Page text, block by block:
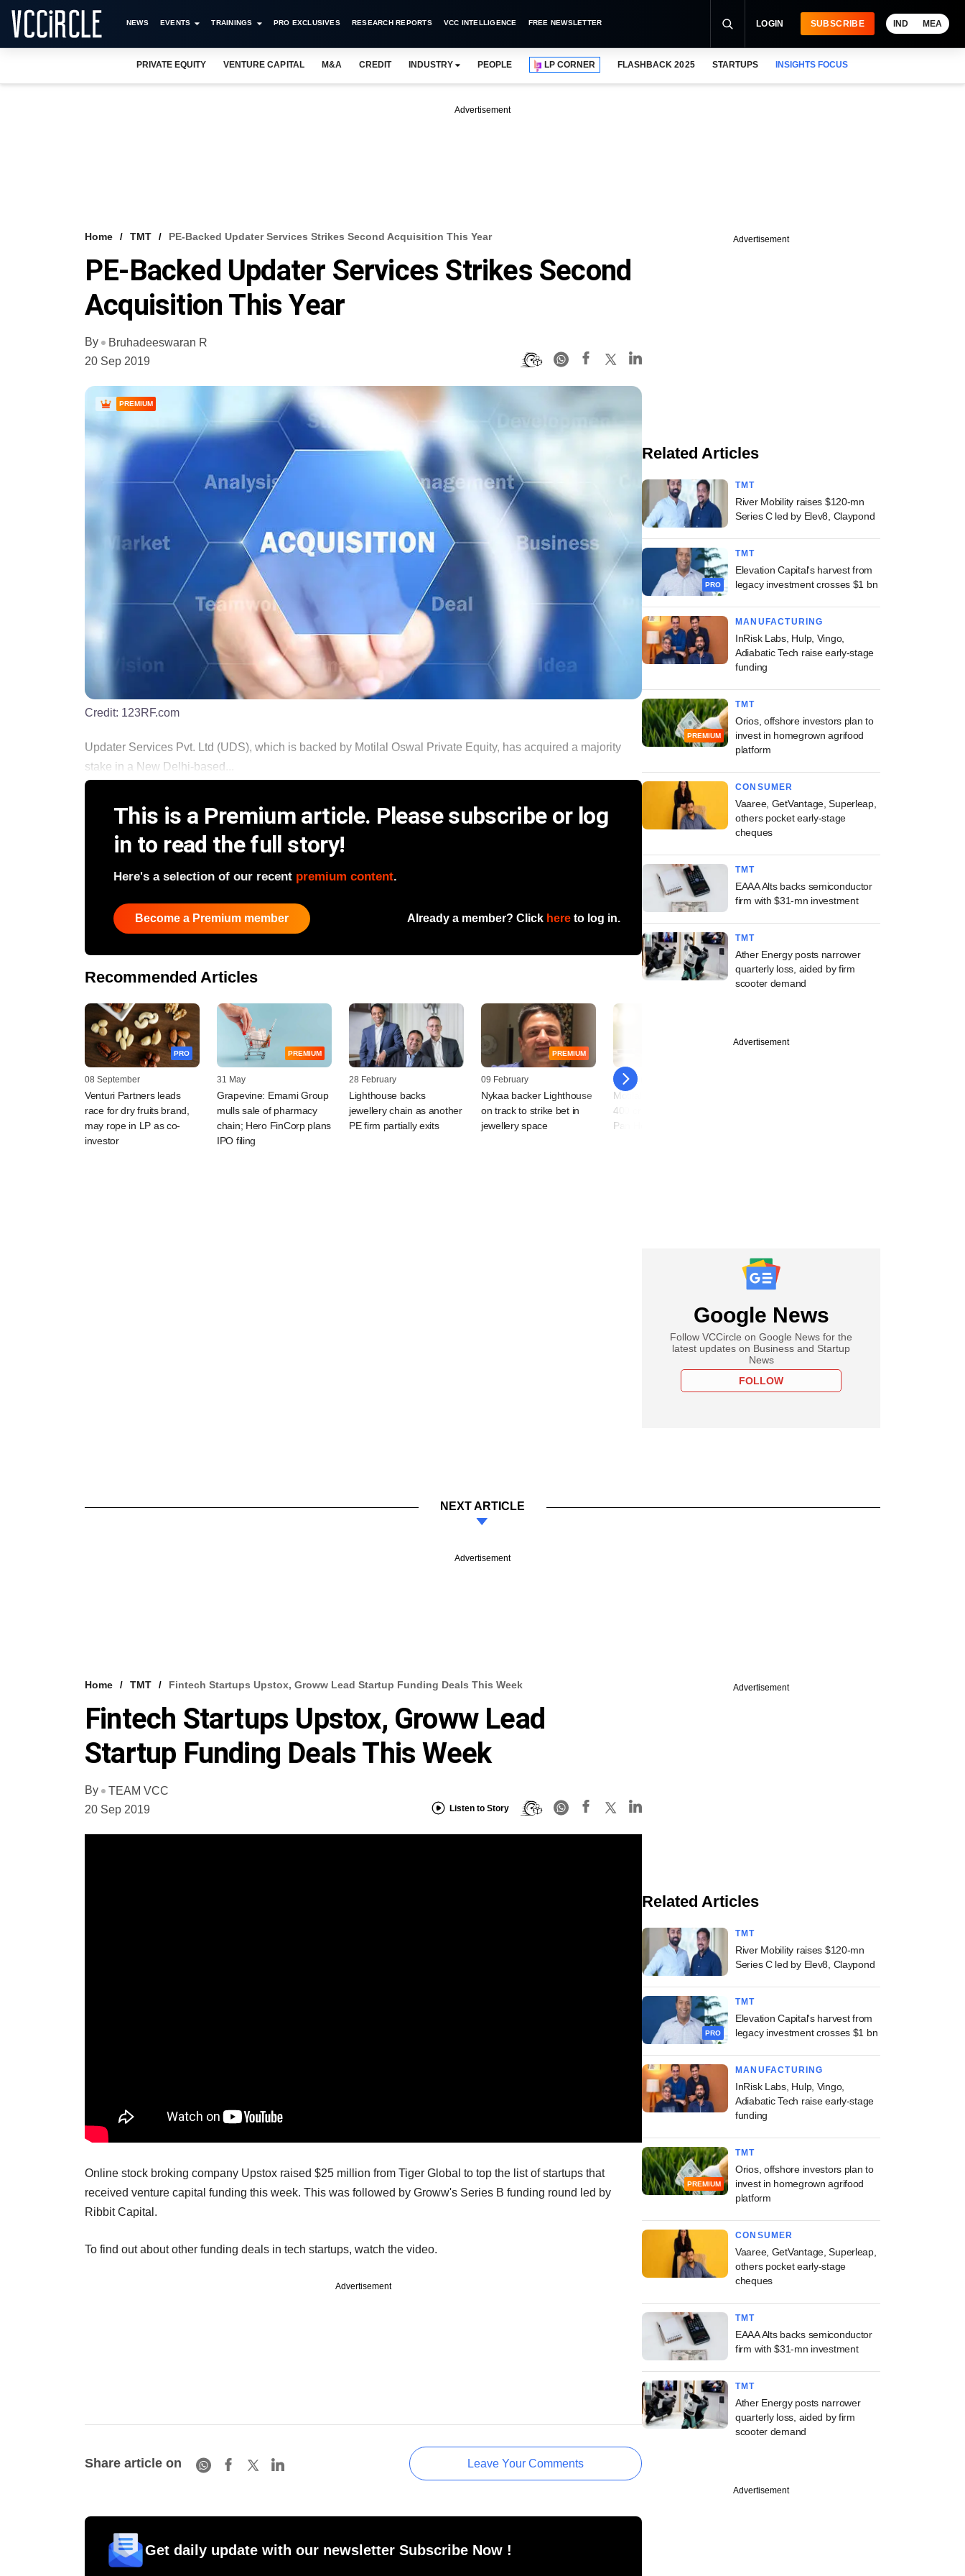
NEWS EVENTS TRAININGS PRO EXCLUSIVES RESEARCH REPORTS VCC INTELLIGENCE FREE NEWSLETTER LOGIN SUBSCRIBE IND MEA
PRIVATE EQUITY VENTURE CAPITAL M&A CREDIT INDUSTRY PEOPLE LP CORNER FLASHBACK 2025 STARTUPS INSIGHTS FOCUS
Advertisement
Home TMT PE-Backed Updater Services Strikes Second Acquisition This Year
PE-Backed Updater Services Strikes Second
Acquisition This Year
By
Bruhadeeswaran R
20 Sep 2019
PREMIUM
Credit: 123RF.com
Updater Services Pvt. Ltd (UDS), which is backed by Motilal Oswal Private Equity, has acquired a majority
stake in a New Delhi-based...
This is a Premium article. Please subscribe or log
in to read the full story!
Here's a selection of our recent premium content.
Become a Premium member Already a member? Click here to log in.
Recommended Articles
PRO
08 September
Venturi Partners leads
race for dry fruits brand,
may rope in LP as co-
investor
PREMIUM
31 May
Grapevine: Emami Group
mulls sale of pharmacy
chain; Hero FinCorp plans
IPO filing
28 February
Lighthouse backs
jewellery chain as another
PE firm partially exits
PREMIUM
09 February
Nykaa backer Lighthouse
on track to strike bet in
jewellery space
07 February
Motilal Oswal invests Rs
400 cr in Rajkot-based
Pan Healthcare
Advertisement
Related Articles
TMT
River Mobility raises $120-mn
Series C led by Elev8, Claypond
PRO
TMT
Elevation Capital's harvest from
legacy investment crosses $1 bn
MANUFACTURING
InRisk Labs, Hulp, Vingo,
Adiabatic Tech raise early-stage
funding
PREMIUM
TMT
Orios, offshore investors plan to
invest in homegrown agrifood
platform
CONSUMER
Vaaree, GetVantage, Superleap,
others pocket early-stage
cheques
TMT
EAAA Alts backs semiconductor
firm with $31-mn investment
TMT
Ather Energy posts narrower
quarterly loss, aided by firm
scooter demand
Advertisement
Google News
Follow VCCircle on Google News for the
latest updates on Business and Startup
News
FOLLOW
NEXT ARTICLE
Advertisement
Home TMT Fintech Startups Upstox, Groww Lead Startup Funding Deals This Week
Fintech Startups Upstox, Groww Lead
Startup Funding Deals This Week
By
TEAM VCC
20 Sep 2019
Listen to Story
Online stock broking company Upstox raised $25 million from Tiger Global to top the list of startups that
received venture capital funding this week. This was followed by Groww's Series B funding round led by
Ribbit Capital.
To find out about other funding deals in tech startups, watch the video.
Advertisement
Share article on Leave Your Comments
Get daily update with our newsletter Subscribe Now !
Advertisement
Related Articles
TMT
River Mobility raises $120-mn
Series C led by Elev8, Claypond
PRO
TMT
Elevation Capital's harvest from
legacy investment crosses $1 bn
MANUFACTURING
InRisk Labs, Hulp, Vingo,
Adiabatic Tech raise early-stage
funding
PREMIUM
TMT
Orios, offshore investors plan to
invest in homegrown agrifood
platform
CONSUMER
Vaaree, GetVantage, Superleap,
others pocket early-stage
cheques
TMT
EAAA Alts backs semiconductor
firm with $31-mn investment
TMT
Ather Energy posts narrower
quarterly loss, aided by firm
scooter demand
Advertisement